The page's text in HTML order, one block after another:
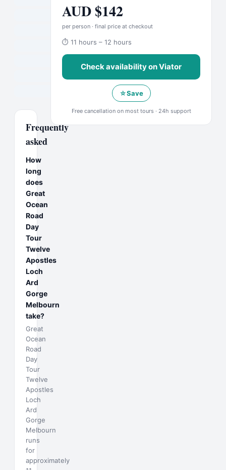
Frequently
asked
How
long
does
Great
Ocean
Road
Day
Tour
Twelve
Apostles
Loch
Ard
Gorge
Melbourn
take?
Great
Ocean
Road
Day
Tour
Twelve
Apostles
Loch
Ard
Gorge
Melbourn
runs
for
approximately
AUD$142
per person · final price at checkout
⏱ 11 hours – 12 hours
Check availability onViator
☆Save
Free cancellation on most tours · 24h support